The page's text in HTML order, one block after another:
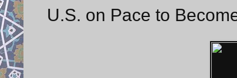
U.S. on Pace to